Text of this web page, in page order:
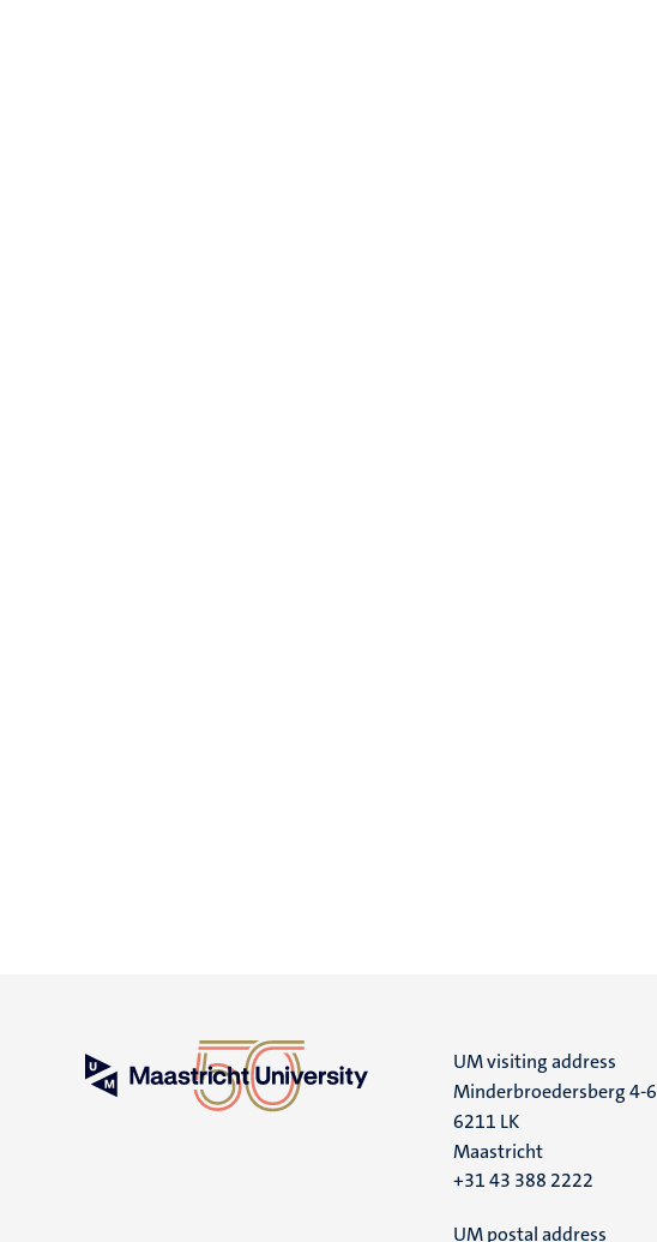
UM visiting address
Minderbroedersberg 4-6
6211 LK
Maastricht
+31 43 388 2222
UM postal address